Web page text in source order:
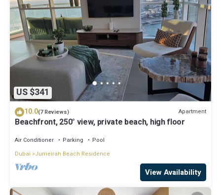
US $341
10.0(7 Reviews) Apartment
Beachfront, 250° view, private beach, high floor
Air Conditioner Parking
Pool
Dubai
Jumeirah Beach Residence
View Availability